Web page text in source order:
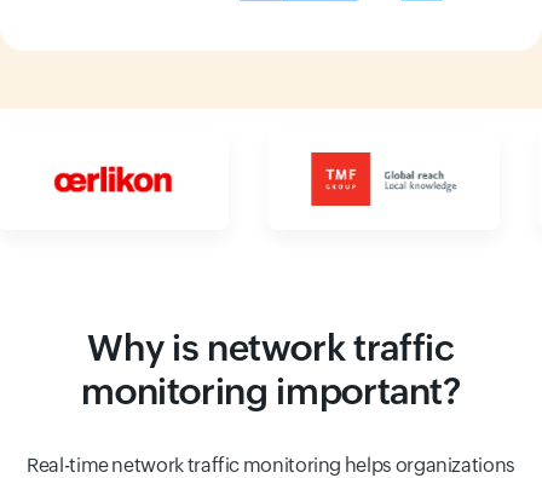
Why is network traffic
monitoring important?
Real-time network traffic monitoring helps organizations